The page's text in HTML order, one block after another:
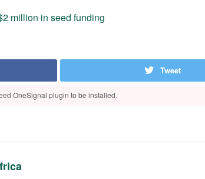
million in seed funding
Tweet
OneSignal plugin to be installed.